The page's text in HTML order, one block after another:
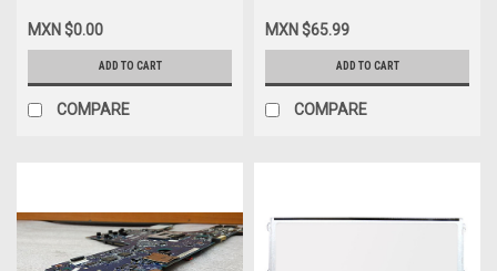
Disco Duro Original de
Estado Solido NEW DELL
41X4F, A9794105,
SNP110S/256G, H4G39
MXN $0.00
ADD TO CART
COMPARE
USB 3.0 (No AC Adapter) NEW
DELL XX6F0, 331-6307,
RMYTR, VTMC3, PVCK2
MXN $65.99
ADD TO CART
COMPARE